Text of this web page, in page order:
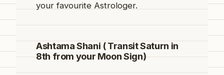
your favourite Astrologer.
Ashtama Shani ( Transit Saturn in
8th from your Moon Sign)